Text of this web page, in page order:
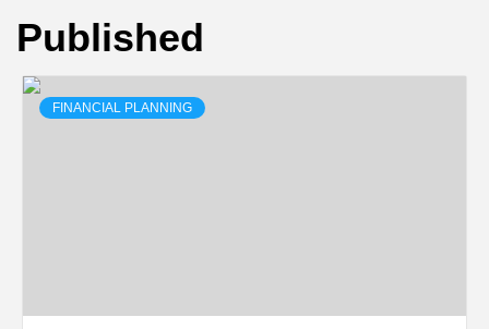
Published
FINANCIAL PLANNING